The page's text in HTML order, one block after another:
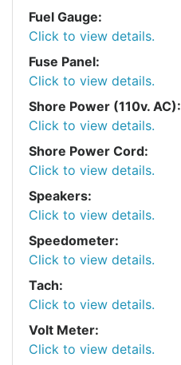
Fuel Gauge:
Click to view details.
Fuse Panel:
Click to view details.
Shore Power (110v. AC):
Click to view details.
Shore Power Cord:
Click to view details.
Speakers:
Click to view details.
Speedometer:
Click to view details.
Tach:
Click to view details.
Volt Meter:
Click to view details.